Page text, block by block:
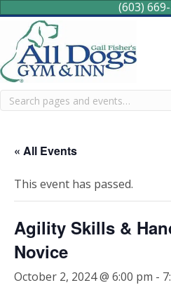
(603)
Search
« All Events
This event has passed.
Agility Skills &
Novice
October 2, 2024 @ 6:00 pm -